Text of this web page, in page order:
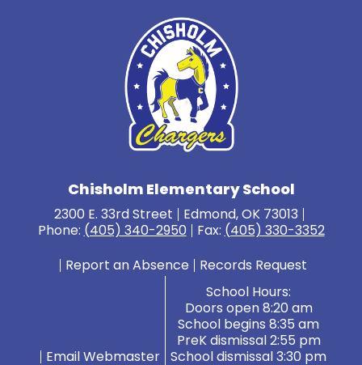
Chisholm Elementary School
2300 E. 33rd Street
Edmond, OK 73013
Phone: (405) 340-2950 Fax: (405) 330-3352
Report an Absence
Records Request
Email Webmaster
School Hours:
Doors open 8:20 am
School begins 8:35 am
PreK dismissal 2:55 pm
School dismissal 3:30 pm